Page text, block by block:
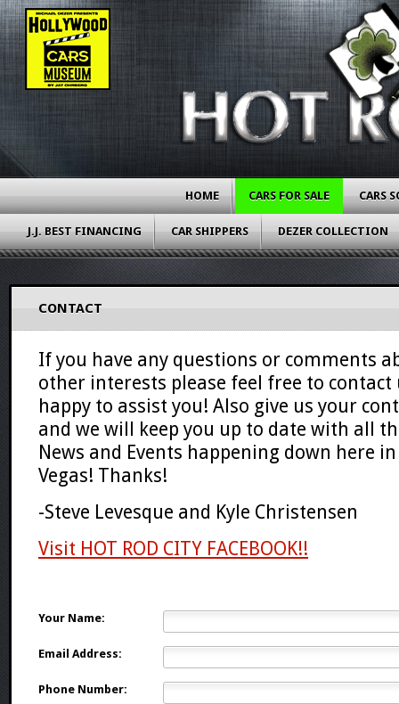
HOME CARS FOR SALE CARS
J.J. BEST FINANCING CAR SHIPPERS DEZER COLLECTION
CONTACT
If you have any questions or comments
other interests please feel free to contact
happy to assist you! Also give us your
and we will keep you up to date with all
News and Events happening down here in
Vegas! Thanks!
-Steve Levesque and Kyle Christensen
Visit HOT ROD CITY FACEBOOK!!
Your Name:
Email Address:
Phone Number: